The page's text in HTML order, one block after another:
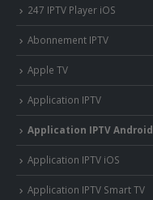
247 IPTV Player iOS
Abonnement IPTV
Apple TV
Application IPTV
Application IPTV Android
Application IPTV iOS
Application IPTV Smart TV